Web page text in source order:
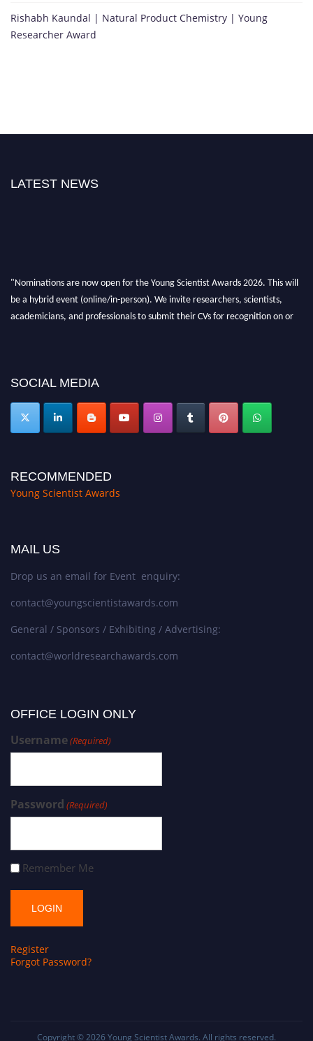
Rishabh Kaundal | Natural Product Chemistry | Young
Researcher Award
LATEST NEWS
"Nominations are now open for the Young Scientist Awards 2026. This will
be a hybrid event (online/in-person). We invite researchers, scientists,
academicians, and professionals to submit their CVs for recognition on or
SOCIAL MEDIA
RECOMMENDED
Young Scientist Awards
MAIL US
Drop us an email for Event enquiry:
contact@youngscientistawards.com
General / Sponsors / Exhibiting / Advertising:
contact@worldresearchawards.com
OFFICE LOGIN ONLY
Username(Required)
Password (Required)
Remember Me
Register
Forgot Password?
Copyright © 2026 Young Scientist Awards. All rights reserved.